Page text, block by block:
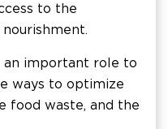
to the
an important role to
ways to optimize
food waste, and the